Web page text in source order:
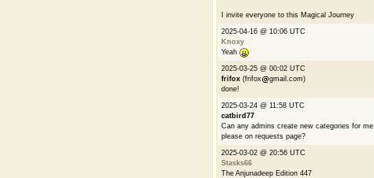
I invite everyone to this Magical Journey
2025-04-16 @ 10:06 UTC
Knoxy
Yeah
2025-03-25 @ 00:02 UTC
frifox (frifox
gmail.com)
done!
2025-03-24 @ 11:58 UTC
catbird77
Can any admins create new categories for me
please on requests page?
2025-03-02 @ 20:56 UTC
Stasks66
The Anjunadeep Edition 447